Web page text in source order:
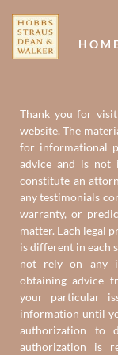
Thank you for
website. The
for informational
advice and is not
constitute an
any testimonials
warranty, or
matter. Each legal
is different in each
not rely on any
obtaining advice
your particular
information until
authorization to
authorization is